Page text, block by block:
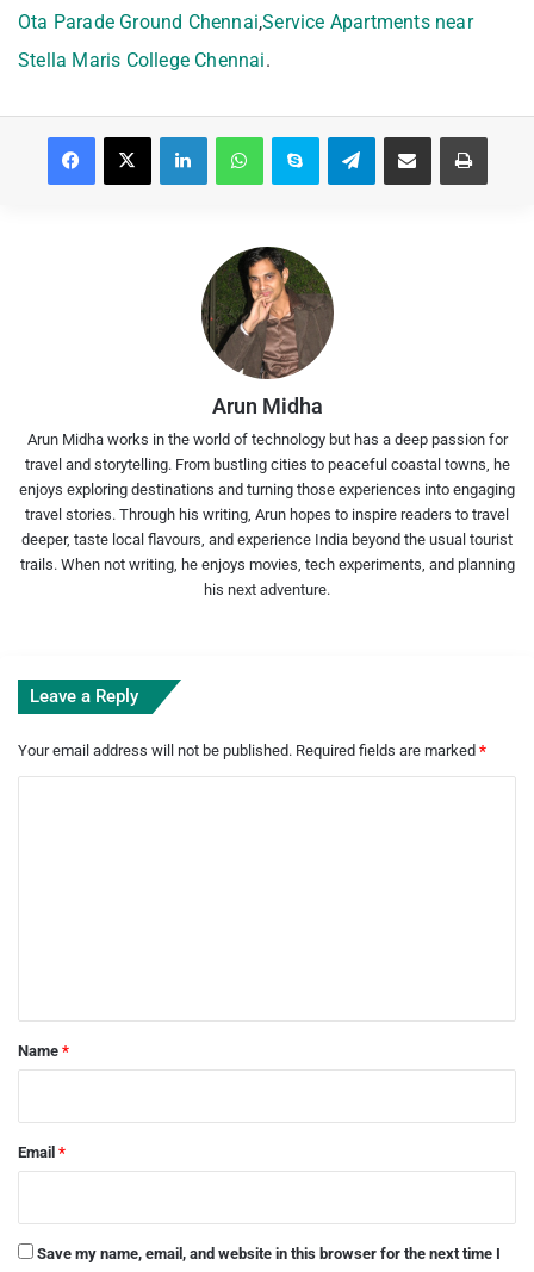
Ota Parade Ground Chennai,Service Apartments near
Stella Maris College Chennai.
Facebook
X LinkedInWhatsAppSkype TelegramShare via Email Print
Arun Midha
Arun Midha works in the world of technology but has a deep passion for
travel and storytelling. From bustling cities to peaceful coastal towns, he
enjoys exploring destinations and turning those experiences into engaging
travel stories. Through his writing, Arun hopes to inspire readers to travel
deeper, taste local flavours, and experience India beyond the usual tourist
trails. When not writing, he enjoys movies, tech experiments, and planning
his next adventure.
Leave a Reply
Your email address will not be published. Required fields are marked *
*Name *
Email *
Save my name, email, and website in this browser for the next time I